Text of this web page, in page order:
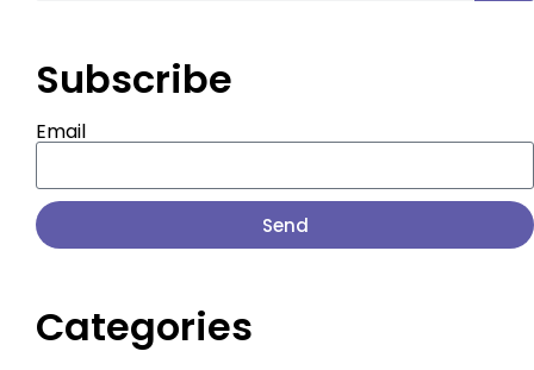
Subscribe
Email
Send
Categories